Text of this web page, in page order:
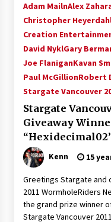
Adam MailnAlex
Christopher
Creation
David NyklGary
Joe FlaniganKavan
Paul McGillionRobert
Stargate Vancouver
Stargate
Giveaway
Kenn 15
Greetings Stargate and
2011 WormholeRiders
the grand prize winner
Stargate Vancouver